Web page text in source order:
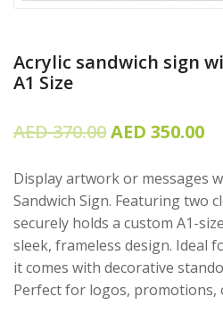
Acrylic sandwich sign
A1 Size
AED370.00Original
was:
AED
370.00.
AED 350.00
is:
Display artwork or messages
Sandwich Sign. Featuring two
securely holds a custom A1-
sleek, frameless design. Ideal
it comes with decorative
Perfect for logos, promotions,